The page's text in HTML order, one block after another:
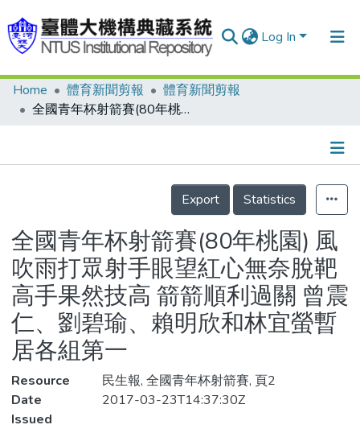
Log In
Communities & Collections
Statistics
Home 體育新聞剪報
體育新聞剪報
全國青年杯射箭賽(80年桃園) 風吹雨打眾射手眼望紅心無奈脫靶 高手果然技高 箭箭順利過關 曾震仁、劉碧瑜、賴明欣和林宜螢暫居各組第一
Details
Export
Statistics
全國青年杯射箭賽(80年桃園) 風
吹雨打眾射手眼望紅心無奈脫靶
高手果然技高 箭箭順利過關 曾震
仁、劉碧瑜、賴明欣和林宜螢暫
居各組第一
Resource
民生報, 全國青年杯射箭賽, 頁2
Date
Issued
2017-03-23T14:37:30Z